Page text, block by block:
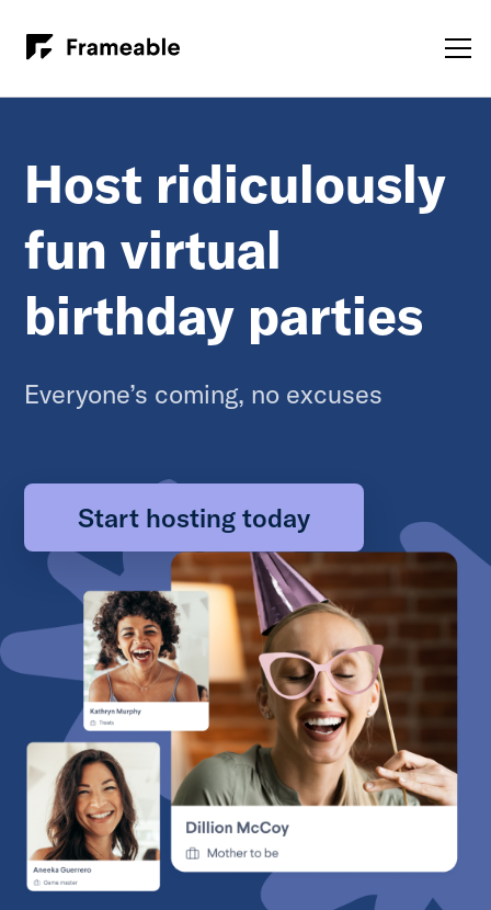
Host ridiculously
fun virtual
birthday parties
Everyone’s coming, no excuses
Start hosting today